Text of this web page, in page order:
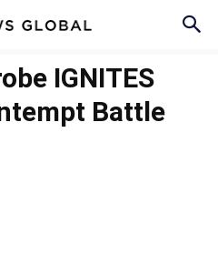
IGNITES
Battle